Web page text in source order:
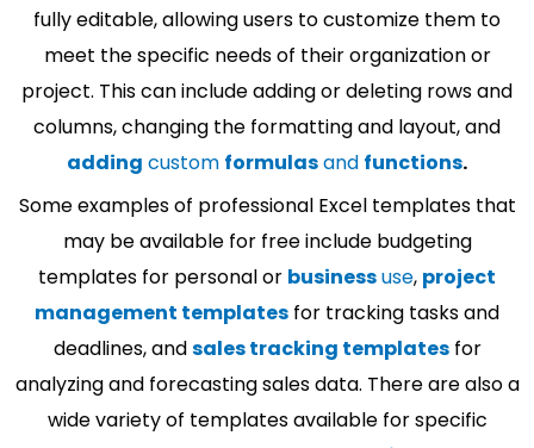
fully editable, allowing users to customize them to
meet the specific needs of their organization or
project. This can include adding or deleting rows and
columns, changing the formatting and layout, and
adding custom formulasand functions.
Some examples of professional Excel templates that
may be available for free include budgeting
templates for personal or businessuse, project
management templates for tracking tasks and
deadlines, andsales tracking templatesfor
analyzing and forecasting sales data. There are also a
wide variety of templates available for specific